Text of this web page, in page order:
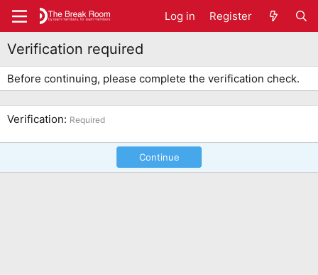
Log in Register
Verification required
Before continuing, please complete the verification check.
Verification Required
Continue